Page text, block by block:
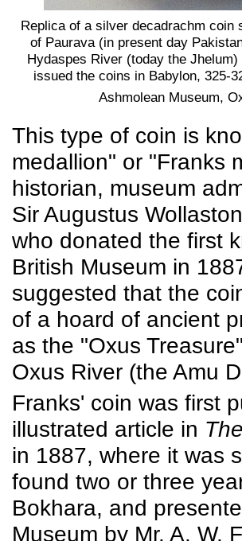
Replica of a silver decadrachm coin
of Paurava (in present day
Hydaspes River (today the
issued the coins in Babylon, 325-
Ashmolean Museum,
This type of coin is
medallion" or "Franks
historian, museum
Sir Augustus
who donated the first
British Museum in
suggested that the
of a hoard of ancient
as the "Oxus
Oxus River (the Amu
Franks' coin was first
illustrated article in
in 1887, where it was
found two or three
Bokhara, and
Museum by Mr. A. W.